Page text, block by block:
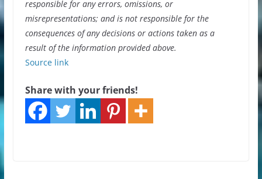
responsible for any errors, omissions, or
misrepresentations; and is not responsible for the
consequences of any decisions or actions taken as a
result of the information provided above.
Source link
Share with your friends!